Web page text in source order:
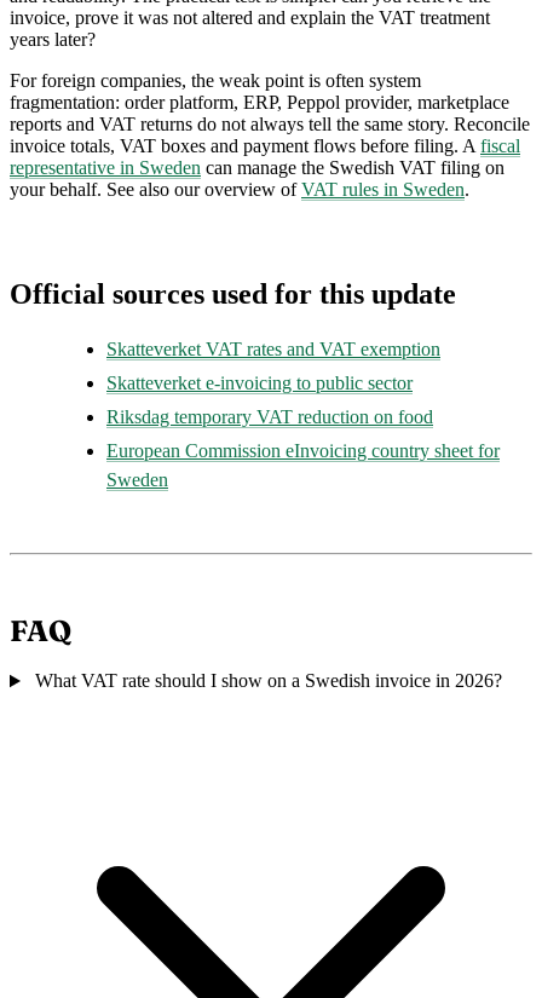
invoice, prove it was not altered and explain the VAT treatment
years later?
For foreign companies, the weak point is often system
fragmentation: order platform, ERP, Peppol provider, marketplace
reports and VAT returns do not always tell the same story. Reconcile
invoice totals, VAT boxes and payment flows before filing. A fiscal
representative in Sweden can manage the Swedish VAT filing on
your behalf. See also our overview ofVAT rules in Sweden.
Official sources used for this update
Skatteverket VAT rates and VAT exemption
Skatteverket e-invoicing to public sector
Riksdag temporary VAT reduction on food
European Commission eInvoicing country sheet for
Sweden
FAQ
What VAT rate should I show on a Swedish invoice in 2026?